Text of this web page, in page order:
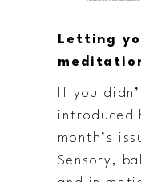
Letting
If you
introduced
month’s
Sensory,